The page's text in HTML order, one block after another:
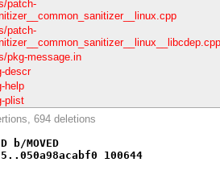
patch-
patch-
pkg-message.in
descr
help
plist
694 deletions
MOVED
100644